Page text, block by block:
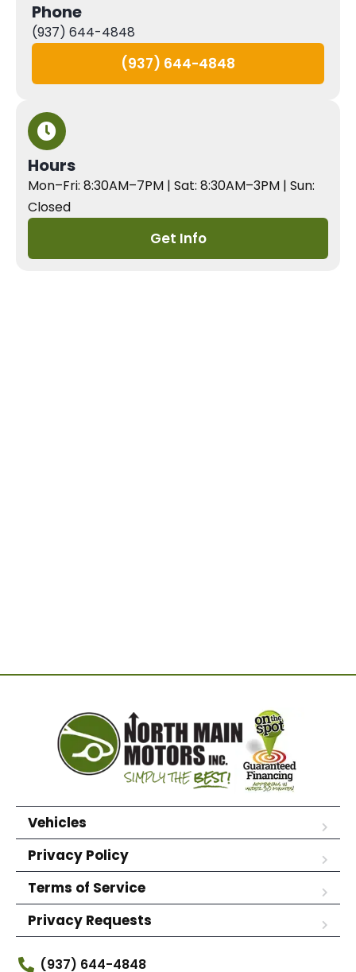
Phone
(937) 644-4848
(937) 644-4848
Hours
Mon–Fri: 8:30AM–7PM | Sat: 8:30AM–3PM | Sun:
Closed
Get Info
Vehicles
Privacy Policy
Terms of Service
Privacy Requests
(937) 644-4848